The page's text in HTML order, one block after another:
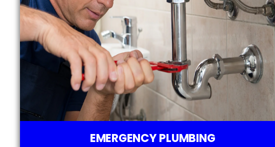
EMERGENCY PLUMBING